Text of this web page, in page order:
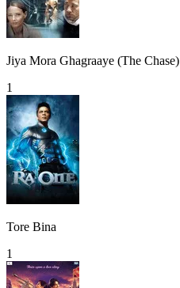
Jiya Mora Ghagraaye (The Chase)
1
Tore Bina
1